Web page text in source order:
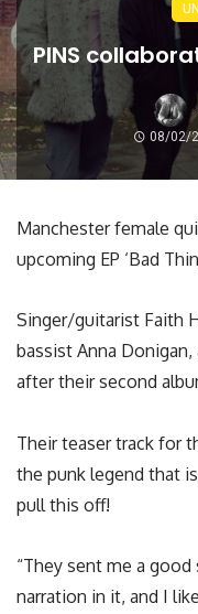
PINS
08/02/
Manchester female
upcoming EP ‘Bad
Singer/guitarist Faith
bassist Anna
after their second
Their teaser track for
the punk legend that
pull this off!
“They sent me a
narration in it, and I